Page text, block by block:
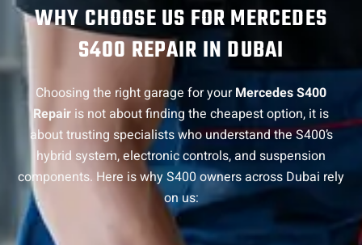
WHY CHOOSE US FOR MERCEDES
S400 REPAIR IN DUBAI
Choosing the right garage for yourMercedes S400
Repair is not about finding the cheapest option, it is
about trusting specialists who understand the S400’s
hybrid system, electronic controls, and suspension
components. Here is why S400 owners across Dubai rely
on us: